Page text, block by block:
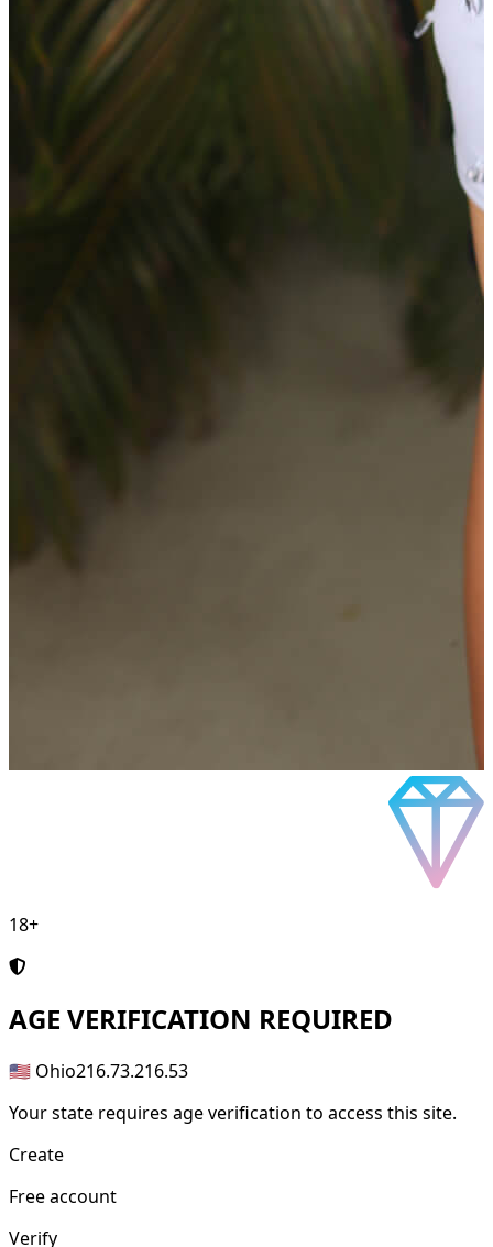
18+
AGE VERIFICATION REQUIRED
🇺🇸 Ohio216.73.216.53
Your state requires age verification to access this site.
Create
Free account
Verify